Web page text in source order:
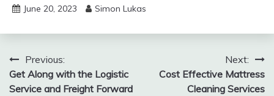
June 20, 2023 Simon Lukas
Post
navigation
Previous:
Get Along with the Logistic
Service and Freight Forward
Next:
Cost Effective Mattress
Cleaning Services